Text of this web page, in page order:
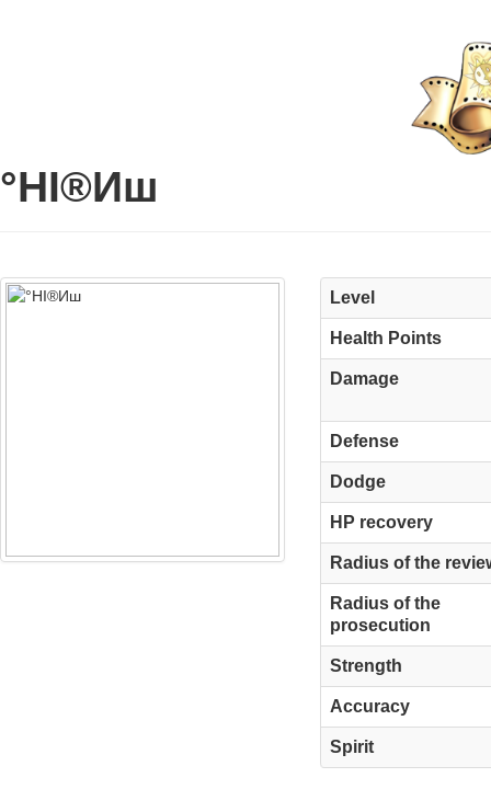
°НІ®Иш
Level
Health Points
Damage
Defense
Dodge
HP recovery
Radius of the
Radius of the
prosecution
Strength
Accuracy
Spirit